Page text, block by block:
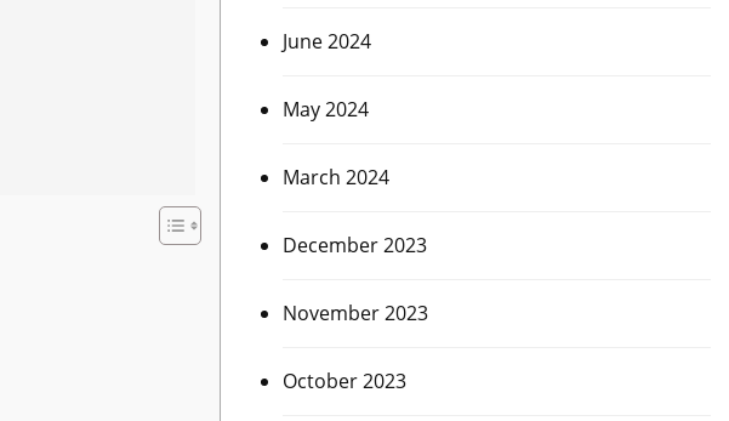
June 2024
May 2024
March 2024
December 2023
November 2023
October 2023